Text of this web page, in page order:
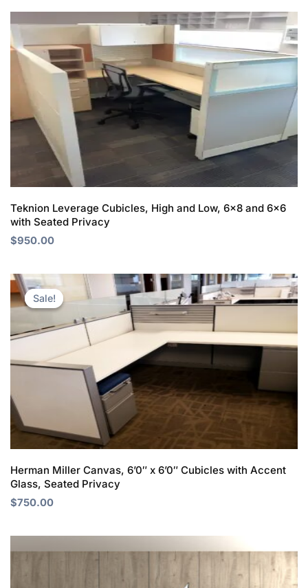
Teknion Leverage Cubicles, High and Low, 6×8 and 6×6
with Seated Privacy
$950.00
Sale!
Herman Miller Canvas, 6’0″ x 6’0″ Cubicles with Accent
Glass, Seated Privacy
Original
price
was:
$750.00
Current
price
is:
Sale!